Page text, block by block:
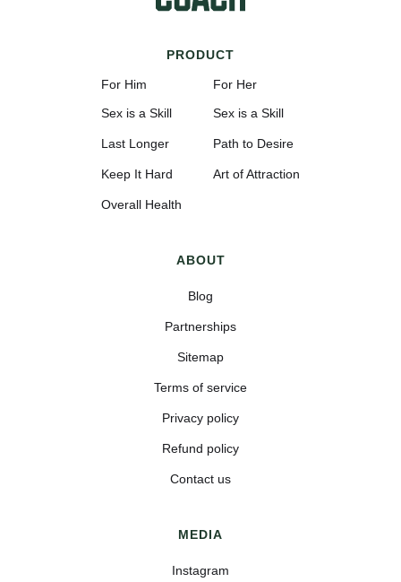
PRODUCT
For Him
Sex is a Skill
Last Longer
Keep It Hard
Overall Health
For Her
Sex is a Skill
Path to Desire
Art of Attraction
ABOUT
Blog
Partnerships
Sitemap
Terms of service
Privacy policy
Refund policy
Contact us
MEDIA
Instagram